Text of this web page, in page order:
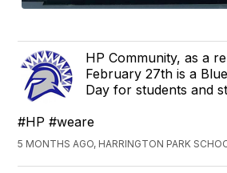
HP Community, as a
February 27th is a
Day for students and
#HP #weare
5 MONTHS AGO, HARRINGTON PARK